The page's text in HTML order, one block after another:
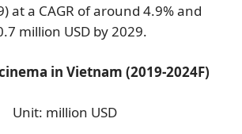
at a CAGR of around 4.9% and
million USD by 2029.
in Vietnam (2019-2024F)
Unit: million USD